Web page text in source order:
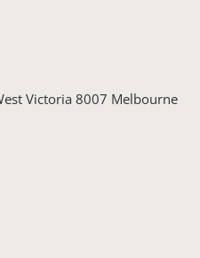
Victoria 8007 Melbourne